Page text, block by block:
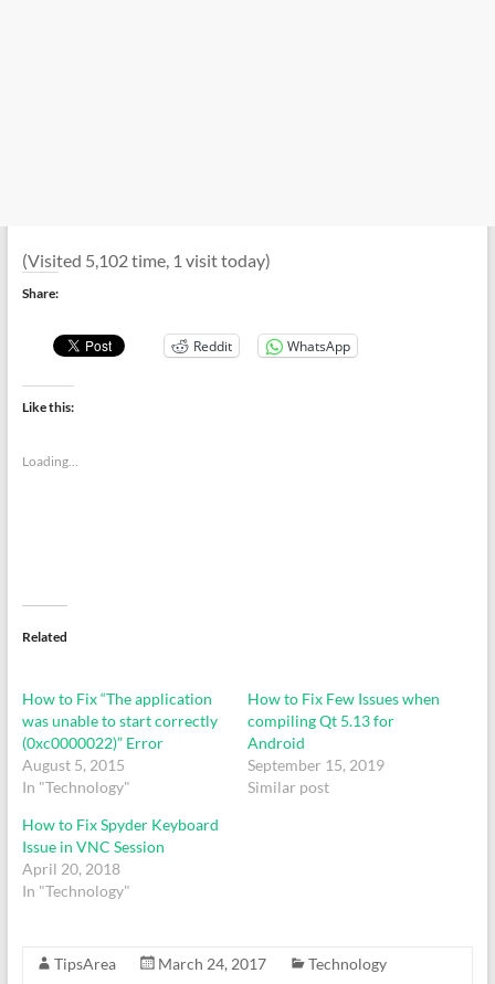
(Visited 5,102 time, 1 visit today)
Share:
Reddit WhatsApp
Like this:
Loading...
Related
How to Fix “The application
was unable to start correctly
(0xc0000022)” Error
August 5, 2015
In "Technology"
How to Fix Few Issues when
compiling Qt 5.13 for
Android
September 15, 2019
Similar post
How to Fix Spyder Keyboard
Issue in VNC Session
April 20, 2018
In "Technology"
TipsArea March 24, 2017
Technology